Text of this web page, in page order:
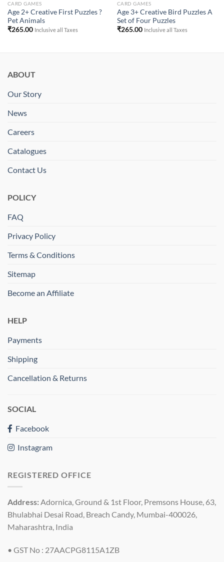
CARD GAMES
Age 2+ Creative First Puzzles ?
Pet Animals
₹265.00 Inclusive all Taxes
CARD GAMES
Age 3+ Creative Bird Puzzles A
Set of Four Puzzles
₹265.00 Inclusive all Taxes
ABOUT
Our Story
News
Careers
Catalogues
Contact Us
POLICY
FAQ
Privacy Policy
Terms & Conditions
Sitemap
Become an Affiliate
HELP
Payments
Shipping
Cancellation & Returns
SOCIAL
Facebook
Instagram
REGISTERED OFFICE
Address:Adornica, Ground & 1st Floor, Premsons House, 63,
Bhulabhai Desai Road, Breach Candy, Mumbai-400026,
Maharashtra, India
• GST No : 27AACPG8115A1ZB